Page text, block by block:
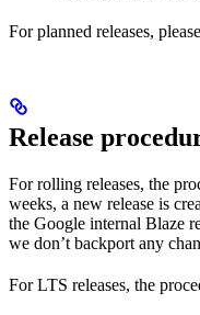
For planned releases,
Release
For rolling releases, the
weeks, a new release is
the Google internal Blaze
we don’t backport any
For LTS releases, the